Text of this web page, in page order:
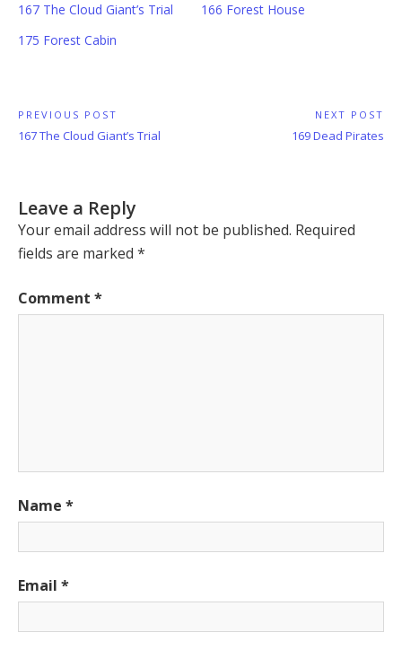
167 The Cloud Giant’s Trial
166 Forest House
175 Forest Cabin
Post
navigation
PREVIOUS POST
Previous
167 The Cloud Giant’s Trial
NEXT POST
Next
169 Dead Pirates
Leave a Reply
Your email address will not be published. Required
fields are marked *
Comment *
Name *
Email *